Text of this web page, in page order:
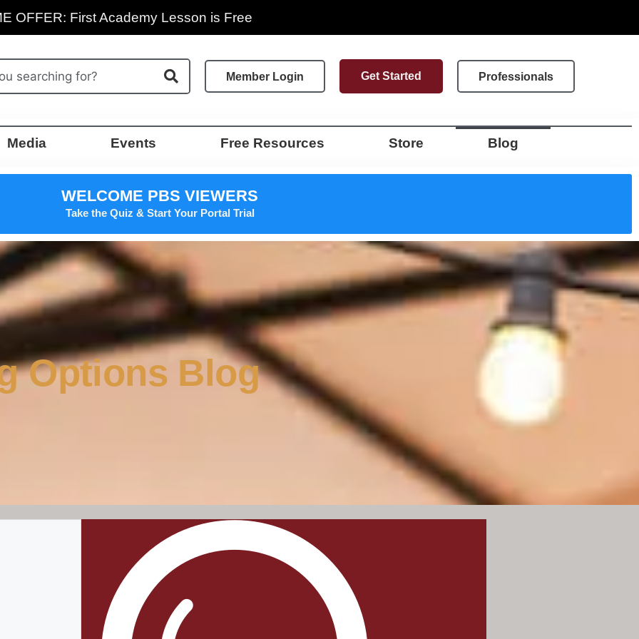
OFFER: First Academy Lesson is Free
Member Login Get Started Professionals
Media Events Free Resources Store Blog
WELCOME PBS VIEWERS
Take the Quiz & Start Your Portal Trial
Options Blog